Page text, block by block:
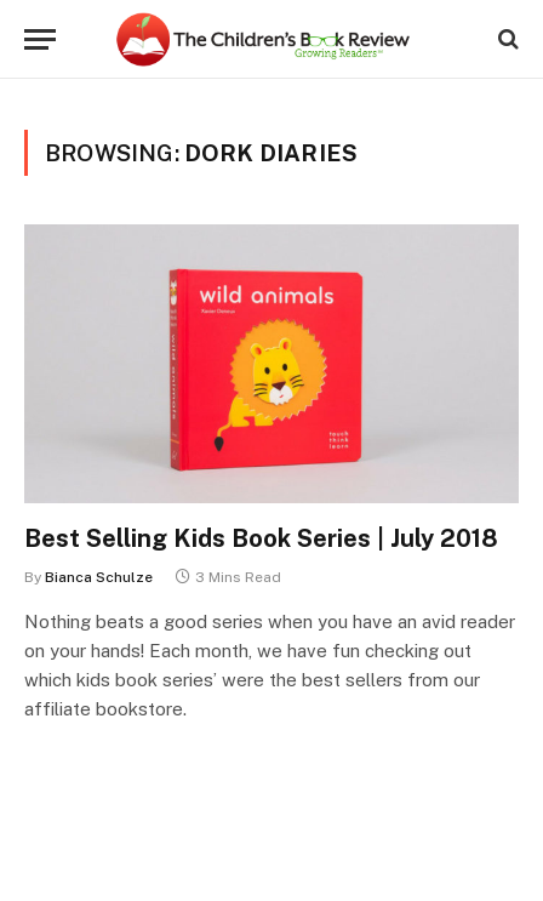
BROWSING: DORK DIARIES
Best Selling Kids Book Series | July 2018
By Bianca Schulze 3 Mins Read
Nothing beats a good series when you have an avid reader
on your hands! Each month, we have fun checking out
which kids book series’ were the best sellers from our
affiliate bookstore.